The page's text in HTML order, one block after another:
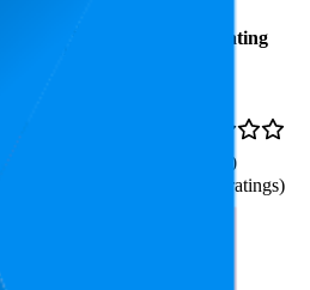
Rating
16
4.0
ratings)